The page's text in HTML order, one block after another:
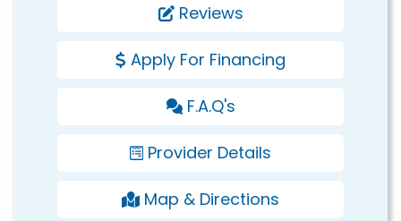
Reviews
Apply For Financing
F.A.Q's
Provider Details
Map & Directions